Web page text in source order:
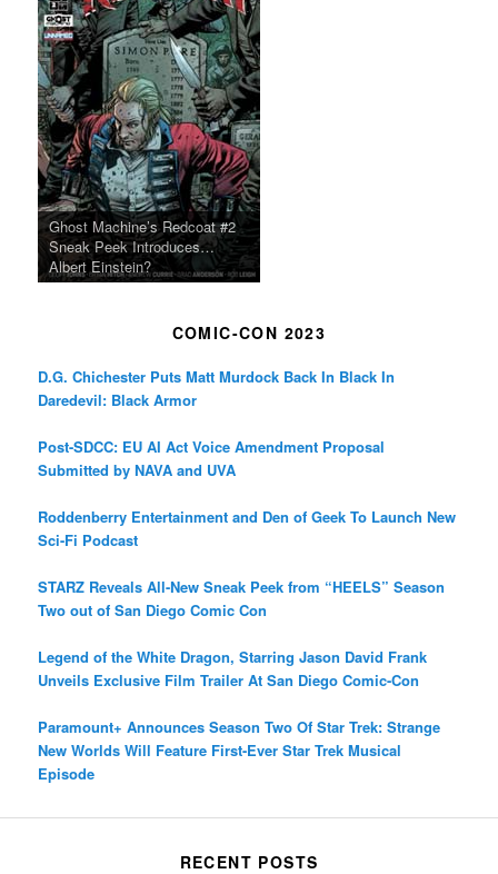
Ghost Machine’s Redcoat #2
Sneak Peek Introduces…
Albert Einstein?
COMIC-CON 2023
D.G. Chichester Puts Matt Murdock Back In Black In
Daredevil: Black Armor
Post-SDCC: EU AI Act Voice Amendment Proposal
Submitted by NAVA and UVA
Roddenberry Entertainment and Den of Geek To Launch New
Sci-Fi Podcast
STARZ Reveals All-New Sneak Peek from “HEELS” Season
Two out of San Diego Comic Con
Legend of the White Dragon, Starring Jason David Frank
Unveils Exclusive Film Trailer At San Diego Comic-Con
Paramount+ Announces Season Two Of Star Trek: Strange
New Worlds Will Feature First-Ever Star Trek Musical
Episode
RECENT POSTS